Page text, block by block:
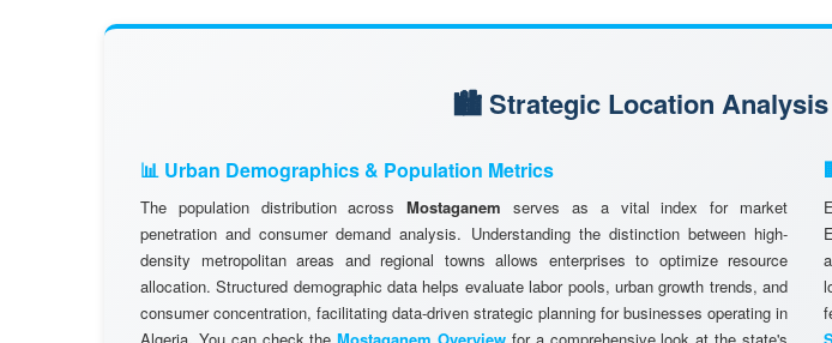
🏙️ Strategic Location
📊 Urban Demographics & Population Metrics
The population distribution acrossMostaganem serves as a vital index for market
penetration and consumer demand analysis. Understanding the distinction between high-
density metropolitan areas and regional towns allows enterprises to optimize resource
allocation. Structured demographic data helps evaluate labor pools, urban growth trends, and
consumer concentration, facilitating data-driven strategic planning for businesses operating in